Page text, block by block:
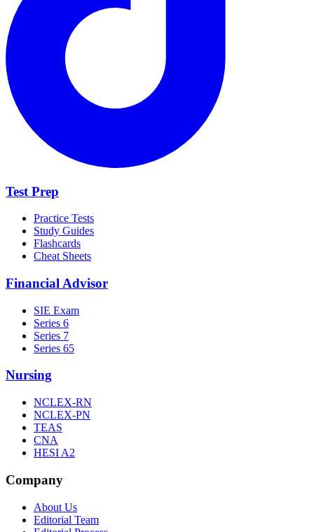
Test Prep
Practice Tests
Study Guides
Flashcards
Cheat Sheets
Financial Advisor
SIE Exam
Series 6
Series 7
Series 65
Nursing
NCLEX-RN
NCLEX-PN
TEAS
CNA
HESI A2
Company
About Us
Editorial Team